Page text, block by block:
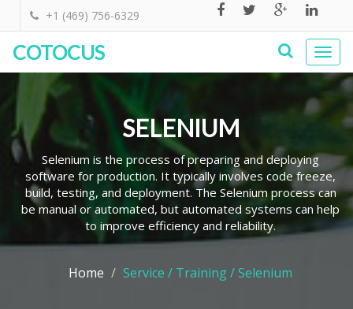
+1 (469) 756-6329
COTOCUS
SELENIUM
Selenium is the process of preparing and deploying
software for production. It typically involves code freeze,
build, testing, and deployment. The Selenium process can
be manual or automated, but automated systems can help
to improve efficiency and reliability.
Home Service / Training / Selenium